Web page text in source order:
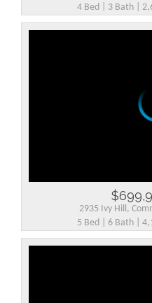
4 Bed | 3 Bath |
2935 Ivy Hill,
5 Bed | 6 Bath |